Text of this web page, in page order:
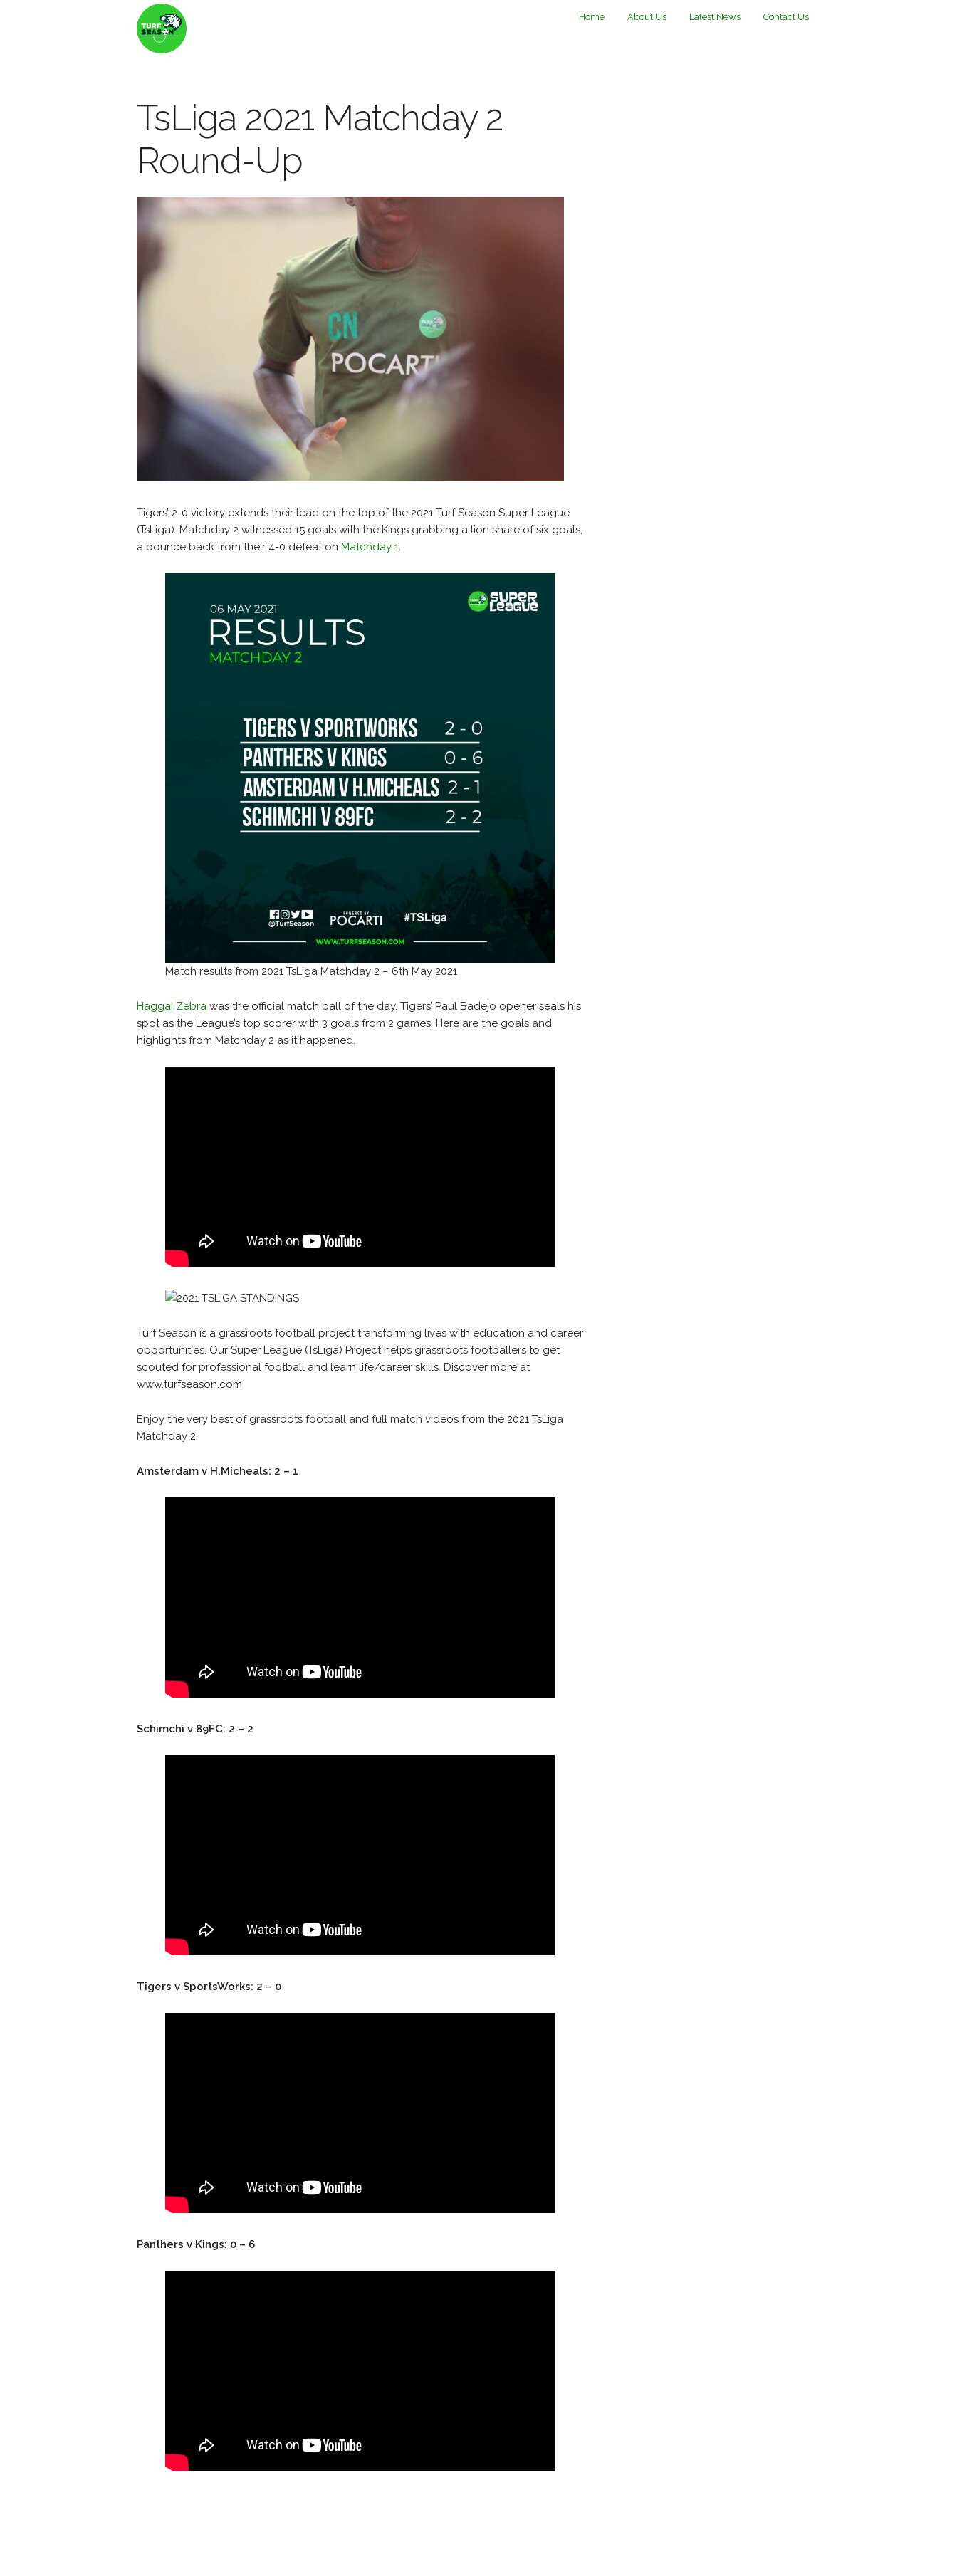
Home About Us Latest News Contact Us
TsLiga 2021 Matchday 2
Round-Up
Tigers’ 2-0 victory extends their lead on the top of the 2021 Turf Season Super League
(TsLiga). Matchday 2 witnessed 15 goals with the Kings grabbing a lion share of six goals,
a bounce back from their 4-0 defeat on Matchday 1.
Match results from 2021 TsLiga Matchday 2 – 6th May 2021
Haggai Zebra was the official match ball of the day. Tigers’ Paul Badejo opener seals his
spot as the League’s top scorer with 3 goals from 2 games. Here are the goals and
highlights from Matchday 2 as it happened.
Turf Season is a grassroots football project transforming lives with education and career
opportunities. Our Super League (TsLiga) Project helps grassroots footballers to get
scouted for professional football and learn life/career skills. Discover more at
www.turfseason.com
Enjoy the very best of grassroots football and full match videos from the 2021 TsLiga
Matchday 2.
Amsterdam v H.Micheals: 2 – 1
Schimchi v 89FC: 2 – 2
Tigers v SportsWorks: 2 – 0
Panthers v Kings: 0 – 6